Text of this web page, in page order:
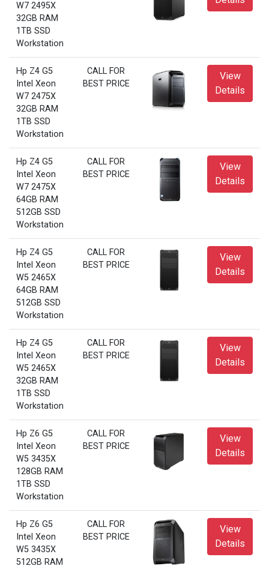
W7 2495X
32GB RAM
1TB SSD
Workstation
Hp Z4 G5
Intel Xeon
W7 2475X
32GB RAM
1TB SSD
Workstation
CALL FOR
BEST PRICE
View
Details
Hp Z4 G5
Intel Xeon
W7 2475X
64GB RAM
512GB SSD
Workstation
CALL FOR
BEST PRICE
View
Details
Hp Z4 G5
Intel Xeon
W5 2465X
64GB RAM
512GB SSD
Workstation
CALL FOR
BEST PRICE
View
Details
Hp Z4 G5
Intel Xeon
W5 2465X
32GB RAM
1TB SSD
Workstation
CALL FOR
BEST PRICE
View
Details
Hp Z6 G5
Intel Xeon
W5 3435X
128GB RAM
1TB SSD
Workstation
CALL FOR
BEST PRICE
View
Details
Hp Z6 G5
Intel Xeon
W5 3435X
512GB RAM
CALL FOR
BEST PRICE
View
Details